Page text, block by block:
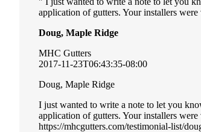
application of gutters. Your installers
Doug, Maple Ridge
MHC Gutters
2017-11-23T06:43:35-08:00
Doug, Maple Ridge
I just wanted to write a note to let you
application of gutters. Your installers
https://mhcgutters.com/testimonial-list/